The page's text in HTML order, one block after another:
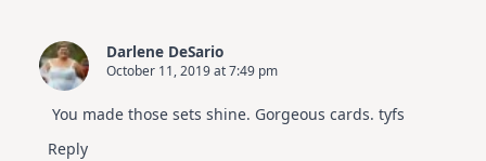
Darlene DeSario
October 11, 2019 at 7:49 pm
You made those sets shine. Gorgeous cards. tyfs
Reply